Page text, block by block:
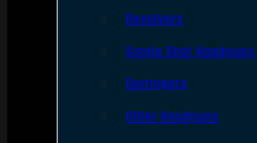
Revolvers
Single Shot Handguns
Derringers
Other Handguns